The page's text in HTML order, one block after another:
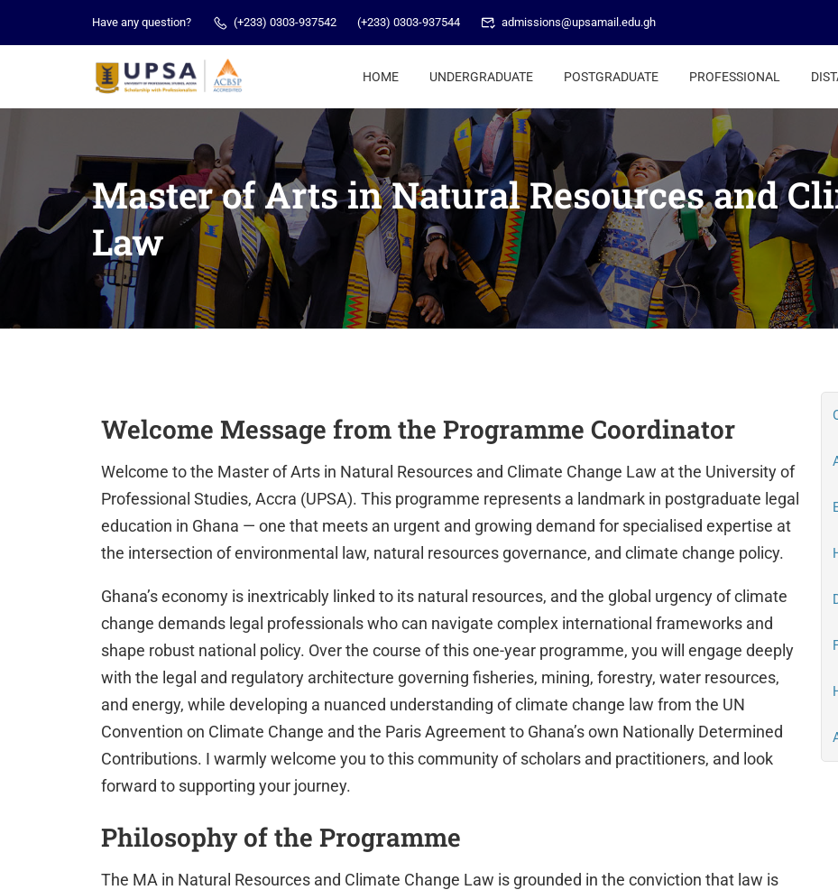
Have any question? (+233) 0303-937542 (+233) 0303-937544 admissions@upsamail.edu.gh
HOME UNDERGRADUATE POSTGRADUATE PROFESSIONAL
Master of Arts in Natural Resources and
Law
Welcome Message from the Programme Coordinator
Welcome to the Master of Arts in Natural Resources and Climate Change Law at the University of
Professional Studies, Accra (UPSA). This programme represents a landmark in postgraduate legal
education in Ghana — one that meets an urgent and growing demand for specialised expertise at
the intersection of environmental law, natural resources governance, and climate change policy.
Ghana’s economy is inextricably linked to its natural resources, and the global urgency of climate
change demands legal professionals who can navigate complex international frameworks and
shape robust national policy. Over the course of this one-year programme, you will engage deeply
with the legal and regulatory architecture governing fisheries, mining, forestry, water resources,
and energy, while developing a nuanced understanding of climate change law from the UN
Convention on Climate Change and the Paris Agreement to Ghana’s own Nationally Determined
Contributions. I warmly welcome you to this community of scholars and practitioners, and look
forward to supporting your journey.
Philosophy of the Programme
The MA in Natural Resources and Climate Change Law is grounded in the conviction that law is